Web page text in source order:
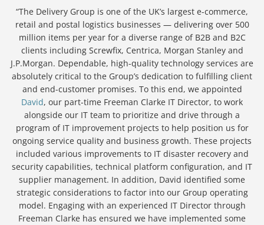
“The Delivery Group is one of the UK’s largest e-commerce,
retail and postal logistics businesses — delivering over 500
million items per year for a diverse range of B2B and B2C
clients including Screwfix, Centrica, Morgan Stanley and
J.P.Morgan. Dependable, high-quality technology services are
absolutely critical to the Group’s dedication to fulfilling client
and end-customer promises. To this end, we appointed
David, our part-time Freeman Clarke IT Director, to work
alongside our IT team to prioritize and drive through a
program of IT improvement projects to help position us for
ongoing service quality and business growth. These projects
included various improvements to IT disaster recovery and
security capabilities, technical platform configuration, and IT
supplier management. In addition, David identified some
strategic considerations to factor into our Group operating
model. Engaging with an experienced IT Director through
Freeman Clarke has ensured we have implemented some